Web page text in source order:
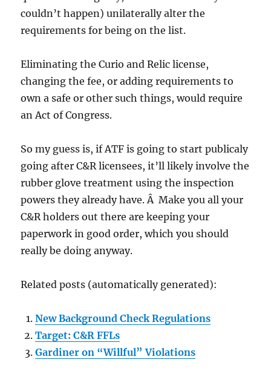
couldn’t happen) unilaterally alter the
requirements for being on the list.
Eliminating the Curio and Relic license,
changing the fee, or adding requirements to
own a safe or other such things, would require
an Act of Congress.
So my guess is, if ATF is going to start publicaly
going after C&R licensees, it’ll likely involve the
rubber glove treatment using the inspection
powers they already have. Â Make you all your
C&R holders out there are keeping your
paperwork in good order, which you should
really be doing anyway.
Related posts (automatically generated):
New Background Check Regulations
Target: C&R FFLs
Gardiner on “Willful” Violations